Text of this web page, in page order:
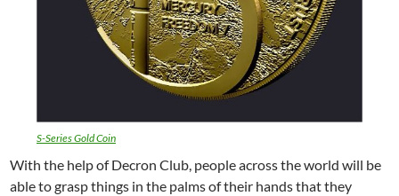
S-Series Gold Coin
With the help of Decron Club, people across the world will be
able to grasp things in the palms of their hands that they